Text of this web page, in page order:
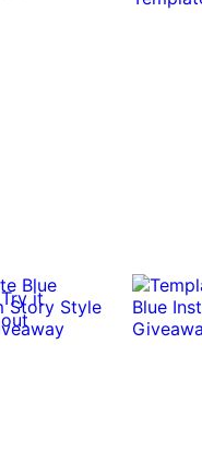
Try it
out